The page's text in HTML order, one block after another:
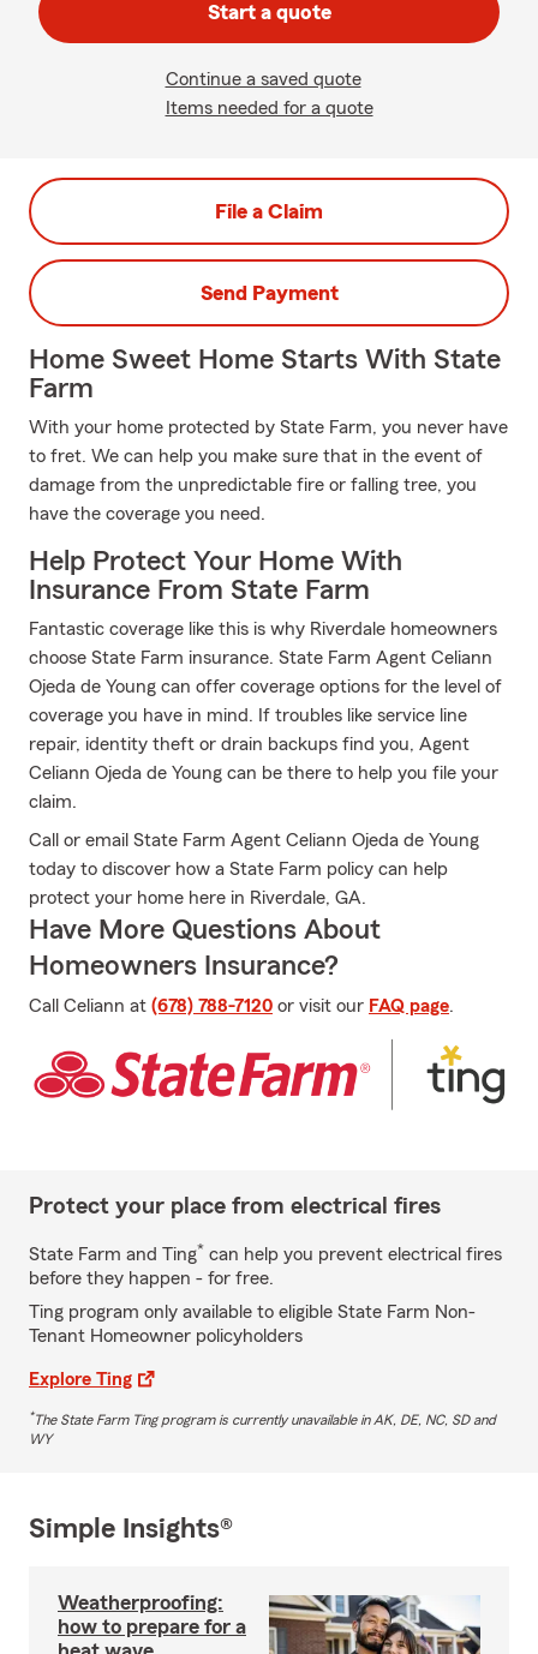
Start a quote
Continue a saved quote
Items needed for a quote
File a Claim
Send Payment
Home Sweet Home Starts With State
Farm
With your home protected by State Farm, you never have
to fret. We can help you make sure that in the event of
damage from the unpredictable fire or falling tree, you
have the coverage you need.
Help Protect Your Home With
Insurance From State Farm
Fantastic coverage like this is why Riverdale homeowners
choose State Farm insurance. State Farm Agent Celiann
Ojeda de Young can offer coverage options for the level of
coverage you have in mind. If troubles like service line
repair, identity theft or drain backups find you, Agent
Celiann Ojeda de Young can be there to help you file your
claim.
Call or email State Farm Agent Celiann Ojeda de Young
today to discover how a State Farm policy can help
protect your home here in Riverdale, GA.
Have More Questions About
Homeowners Insurance?
Call Celiann at (678) 788-7120 or visit our FAQ page.
Protect your place from electrical fires
State Farm and Ting* can help you prevent electrical fires
before they happen - for free.
Ting program only available to eligible State Farm Non-
Tenant Homeowner policyholders
Explore Ting
*The State Farm Ting program is currently unavailable in AK, DE, NC, SD and
WY
Simple Insights®
Weatherproofing:
how to prepare for a